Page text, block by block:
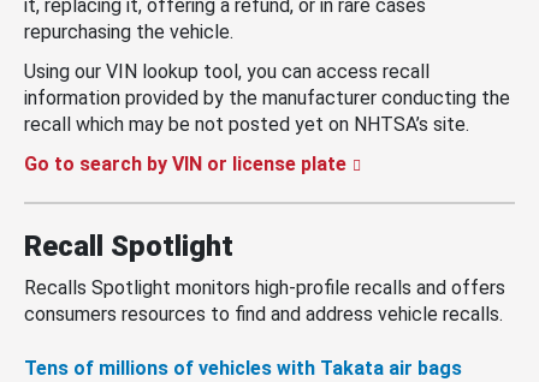
it, replacing it, offering a refund, or in rare cases
repurchasing the vehicle.
Using our VIN lookup tool, you can access recall
information provided by the manufacturer conducting the
recall which may be not posted yet on NHTSA’s site.
Go to search by VIN or license plate
Recall Spotlight
Recalls Spotlight monitors high-profile recalls and offers
consumers resources to find and address vehicle recalls.
Tens of millions of vehicles with Takata air bags